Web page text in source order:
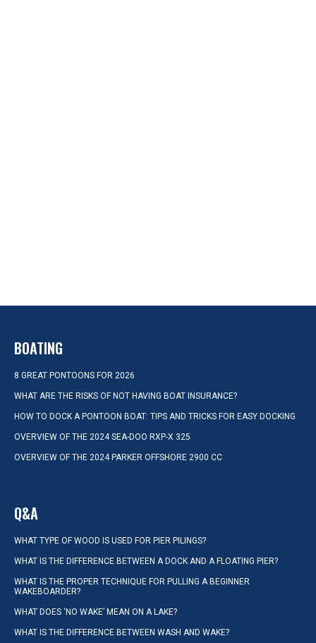
BOATING
8 GREAT PONTOONS FOR 2026
WHAT ARE THE RISKS OF NOT HAVING BOAT INSURANCE?
HOW TO DOCK A PONTOON BOAT: TIPS AND TRICKS FOR EASY DOCKING
OVERVIEW OF THE 2024 SEA-DOO RXP-X 325
OVERVIEW OF THE 2024 PARKER OFFSHORE 2900 CC
Q&A
WHAT TYPE OF WOOD IS USED FOR PIER PILINGS?
WHAT IS THE DIFFERENCE BETWEEN A DOCK AND A FLOATING PIER?
WHAT IS THE PROPER TECHNIQUE FOR PULLING A BEGINNER
WAKEBOARDER?
WHAT DOES ‘NO WAKE’ MEAN ON A LAKE?
WHAT IS THE DIFFERENCE BETWEEN WASH AND WAKE?